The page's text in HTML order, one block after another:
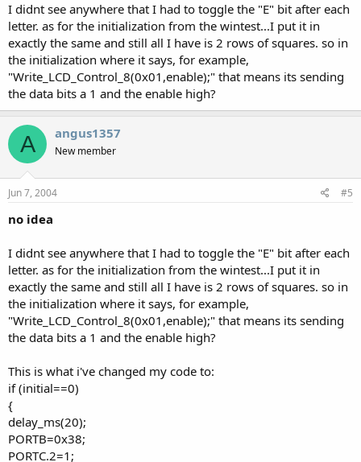
I didnt see anywhere that I had to toggle the "E" bit after each
letter. as for the initialization from the wintest...I put it in
exactly the same and still all I have is 2 rows of squares. so in
the initialization where it says, for example,
"Write_LCD_Control_8(0x01,enable);" that means its sending
the data bits a 1 and the enable high?
A angus1357
New member
Jun 7, 2004 #5
no idea
I didnt see anywhere that I had to toggle the "E" bit after each
letter. as for the initialization from the wintest...I put it in
exactly the same and still all I have is 2 rows of squares. so in
the initialization where it says, for example,
"Write_LCD_Control_8(0x01,enable);" that means its sending
the data bits a 1 and the enable high?
This is what i've changed my code to:
if (initial==0)
{
delay_ms(20);
PORTB=0x38;
PORTC.2=1;